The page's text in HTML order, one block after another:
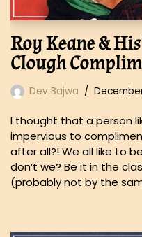
Roy Keane &
Clough
Dev Bajwa
I thought that a person
impervious to
after all?! We all like to
don’t we? Be it in the
(probably not by the